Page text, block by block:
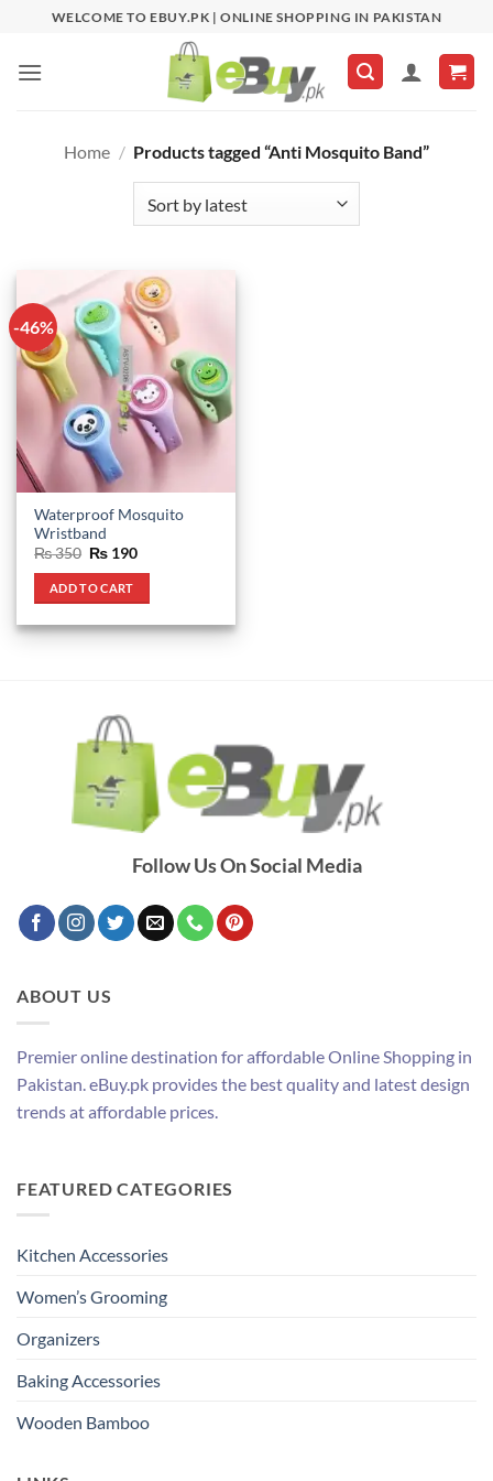
content
WELCOME TO EBUY.PK | ONLINE SHOPPING IN PAKISTAN
Home / Products tagged “Anti Mosquito Band”
-46%
Waterproof Mosquito
Wristband
₨350 Original
was:
₨ 350.
₨ 190Current
ADD TO CART
Follow Us On Social Media
ABOUT US
Premier online destination for affordable Online Shopping in
Pakistan. eBuy.pk provides the best quality and latest design
trends at affordable prices.
FEATURED CATEGORIES
Kitchen Accessories
Women’s Grooming
Organizers
Baking Accessories
Wooden Bamboo